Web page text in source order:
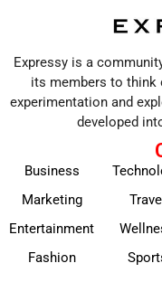
Expressy is a
its members to think
experimentation and
developed
Business
Marketing
Entertainment
Fashion
Travel